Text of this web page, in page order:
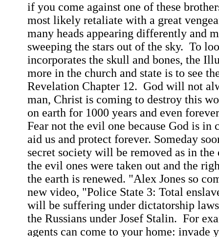
if you come against one of these
most likely retaliate with a great
many heads appearing differently and
sweeping the stars out of the sky. To
incorporates the skull and bones, the
more in the church and state is to see
Revelation Chapter 12. God will not
man, Christ is coming to destroy this
on earth for 1000 years and even
Fear not the evil one because God is
aid us and protect forever. Someday
secret society will be removed as in the
the evil ones were taken out and the
the earth is renewed. "Alex Jones so
new video, "Police State 3: Total
will be suffering under dictatorship laws
the Russians under Josef Stalin. For
agents can come to your home: invade